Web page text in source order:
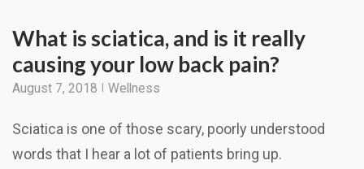
What is sciatica, and is it really
causing your low back pain?
August 7, 2018 Wellness
Sciatica is one of those scary, poorly understood
words that I hear a lot of patients bring up.